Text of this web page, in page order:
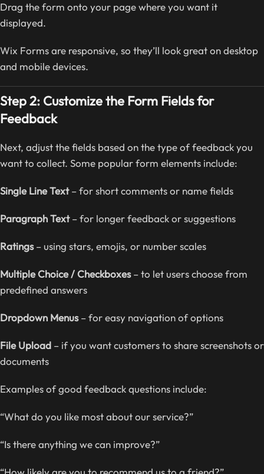
Drag the form onto your page where you want it
displayed.
Wix Forms are responsive, so they’ll look great on desktop
and mobile devices.
Step 2: Customize the Form Fields for
Feedback
Next, adjust the fields based on the type of feedback you
want to collect. Some popular form elements include:
Single Line Text– for short comments or name fields
Paragraph Text– for longer feedback or suggestions
Ratings– using stars, emojis, or number scales
Multiple Choice / Checkboxes– to let users choose from
predefined answers
Dropdown Menus– for easy navigation of options
File Upload – if you want customers to share screenshots or
documents
Examples of good feedback questions include:
“What do you like most about our service?”
“Is there anything we can improve?”